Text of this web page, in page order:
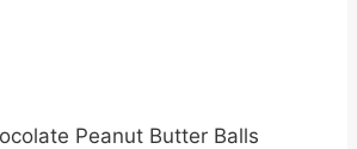
Peanut Butter Balls